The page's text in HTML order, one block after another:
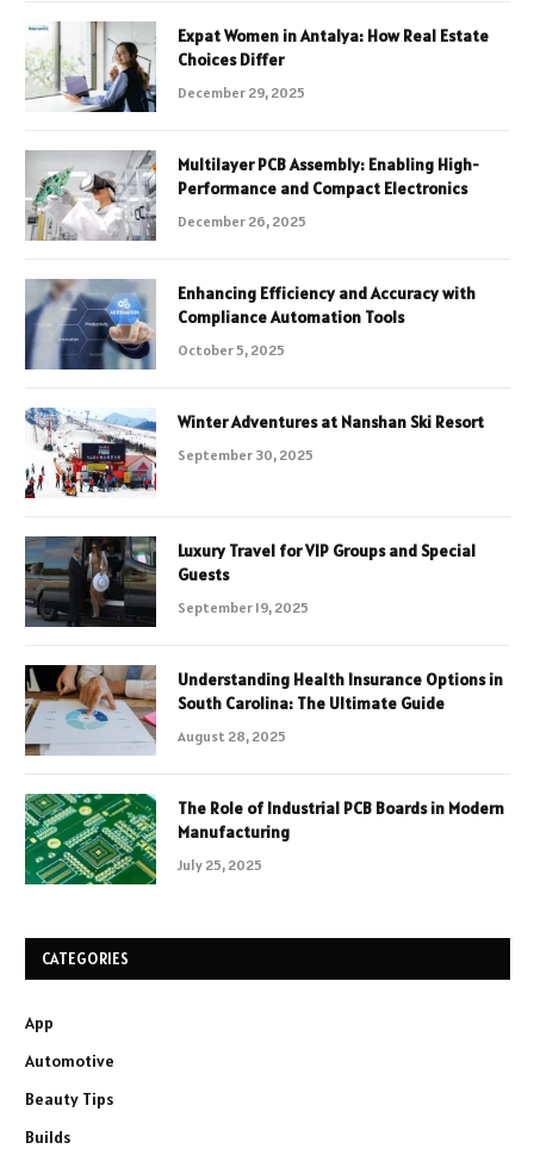
Expat Women in Antalya: How Real Estate
Choices Differ
December 29, 2025
Multilayer PCB Assembly: Enabling High-
Performance and Compact Electronics
December 26, 2025
Enhancing Efficiency and Accuracy with
Compliance Automation Tools
October 5, 2025
Winter Adventures at Nanshan Ski Resort
September 30, 2025
Luxury Travel for VIP Groups and Special
Guests
September 19, 2025
Understanding Health Insurance Options in
South Carolina: The Ultimate Guide
August 28, 2025
The Role of Industrial PCB Boards in Modern
Manufacturing
July 25, 2025
CATEGORIES
App
Automotive
Beauty Tips
Builds